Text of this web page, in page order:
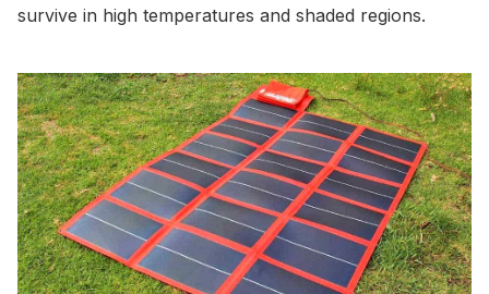
survive in high temperatures and shaded regions.